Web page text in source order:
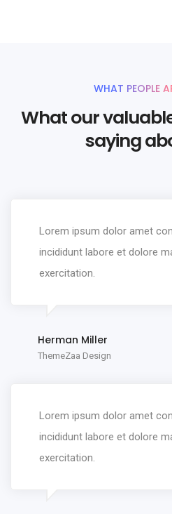
WHAT PEOPLE
What our
saying
Lorem ipsum dolor amet
incididunt labore et dolore
exercitation.
Herman Miller
ThemeZaa Design
Lorem ipsum dolor amet
incididunt labore et dolore
exercitation.